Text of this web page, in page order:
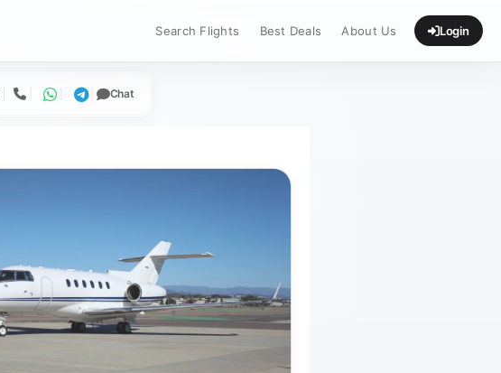
Search Flights Best Deals About Us Login
Call WhatsApp
Telegram
Chat